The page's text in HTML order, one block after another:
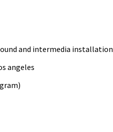
and intermedia installation
angeles